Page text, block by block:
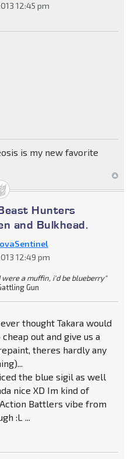
12:45 pm
is my new favorite
Hunters
and Bulkhead.
12:49 pm
were a muffin, i'd be blueberry"
Gun
thought Takara would
out and give us a
theres hardly any
the blue sigil as well
nice XD Im kind of
Battlers vibe from
:L ...